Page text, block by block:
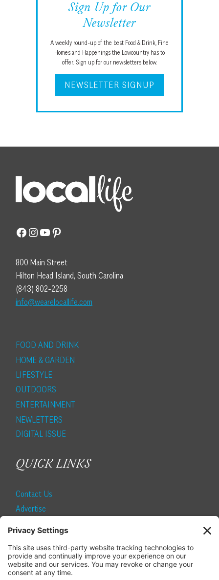
Sign Up for Our
Newsletter
A weekly round-up of the best Food & Drink, Fine
Homes and Happenings the Lowcountry has to
offer. Sign up for our newsletters below.
NEWSLETTER SIGNUP
Facebook
Instagram
YouTube
Pinterest
800 Main Street
Hilton Head Island, South Carolina
(843) 802-2258
info@wearelocallife.com
FOOD AND DRINK
HOME & GARDEN
LIFESTYLE
OUTDOORS
ENTERTAINMENT
NEWLETTERS
DIGITAL ISSUE
QUICK LINKS
Contact Us
Advertise
SUBSCRIBE